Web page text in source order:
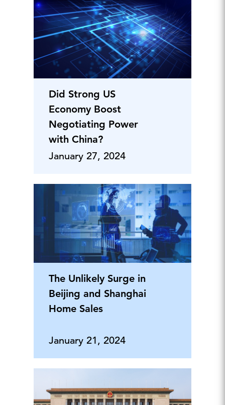
Did Strong US
Economy Boost
Negotiating Power
with China?
January 27, 2024
The Unlikely Surge in
Beijing and Shanghai
Home Sales
January 21, 2024